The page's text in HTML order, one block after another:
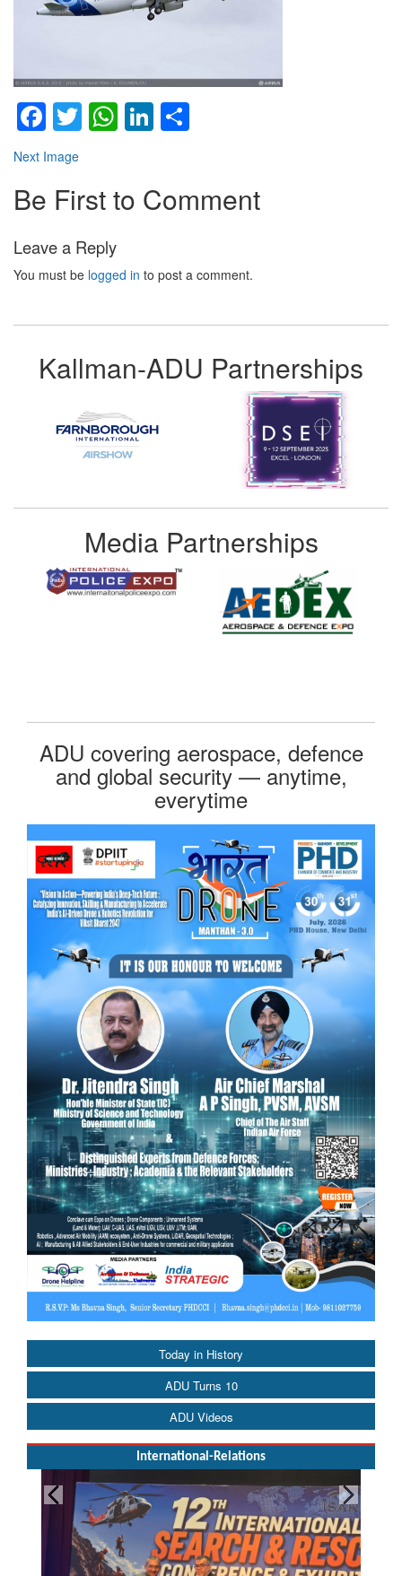
Today in History
ADU Turns 10
ADU Videos
International-Relations
Facebook
TwitterWhatsApp
LinkedIn
Next Image
Be First to Comment
Leave a Reply
You must be logged in to post a comment.
Kallman-ADU Partnerships
Media Partnerships
ADU covering aerospace, defence
and global security — anytime,
everytime